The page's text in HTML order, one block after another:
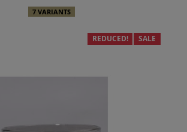
7 VARIANTS
REDUCED! SALE